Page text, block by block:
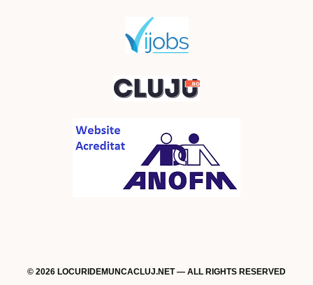
© 2026 LOCURIDEMUNCACLUJ.NET — ALL RIGHTS RESERVED